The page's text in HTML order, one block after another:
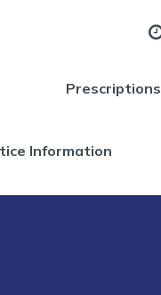
Prescriptions
Information